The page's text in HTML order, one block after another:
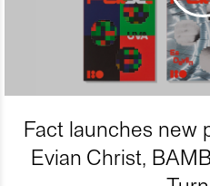
Fact launches new
Evian Christ,